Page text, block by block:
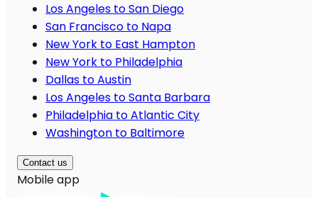
Los Angeles to San Diego
San Francisco to Napa
New York to East Hampton
New York to Philadelphia
Dallas to Austin
Los Angeles to Santa Barbara
Philadelphia to Atlantic City
Washington to Baltimore
Contact us
Mobile app